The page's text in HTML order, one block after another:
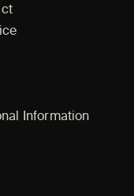
Information